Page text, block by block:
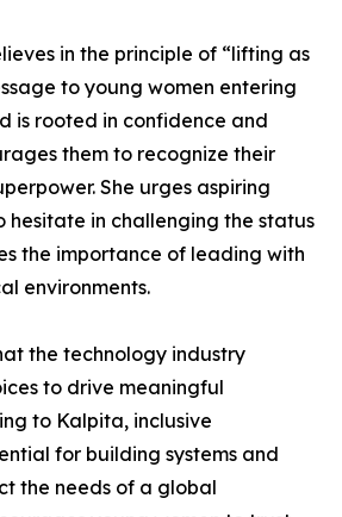
in the principle of “lifting as
to young women entering
is rooted in confidence and
them to recognize their
She urges aspiring
hesitate in challenging the status
the importance of leading with
environments.
the technology industry
to drive meaningful
to Kalpita, inclusive
for building systems and
the needs of a global